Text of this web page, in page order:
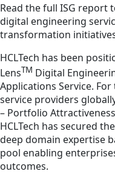
Read the full ISG report
digital engineering
transformation
HCLTech has been
LensTM Digital
Applications Service.
service providers
– Portfolio
HCLTech has secured
deep domain expertise
pool enabling
outcomes.